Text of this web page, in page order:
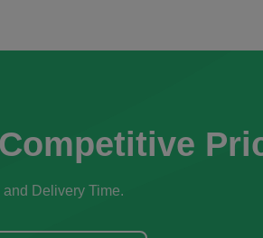
Delivery Time.